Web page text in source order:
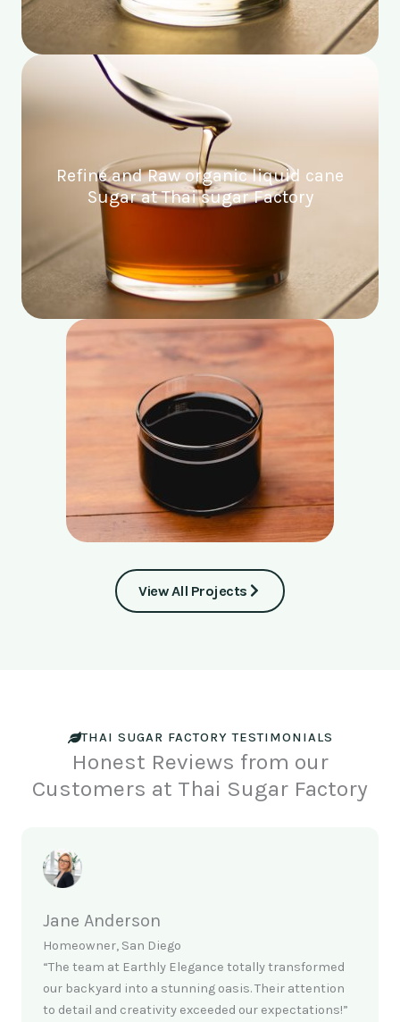
Refine and Raw organic liquid cane
Sugar at Thai sugar Factory
View All Projects
THAI SUGAR FACTORY TESTIMONIALS
Honest Reviews from our
Customers at Thai Sugar Factory
Jane Anderson
Homeowner, San Diego
“The team at Earthly Elegance totally transformed
our backyard into a stunning oasis. Their attention
to detail and creativity exceeded our expectations!”